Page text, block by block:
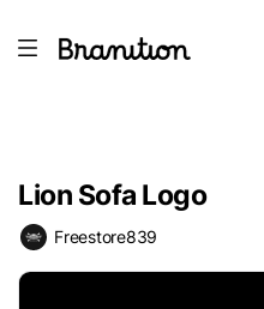
Lion Sofa Logo
Freestore839